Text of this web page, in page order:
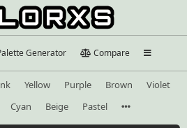
Generator Compare
Yellow Purple Brown
Violet
Cyan Beige Pastel